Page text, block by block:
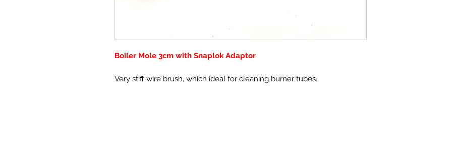
Boiler Mole 3cm with Snaplok Adaptor
Very stiff wire brush, which ideal for cleaning burner tubes.